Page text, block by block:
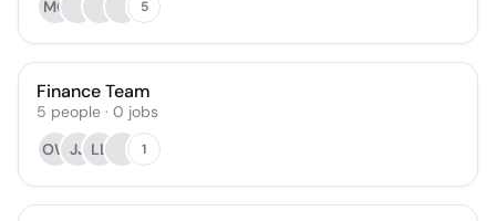
MO
5
Finance Team
5 people · 0 jobs
OW JJ LL 1